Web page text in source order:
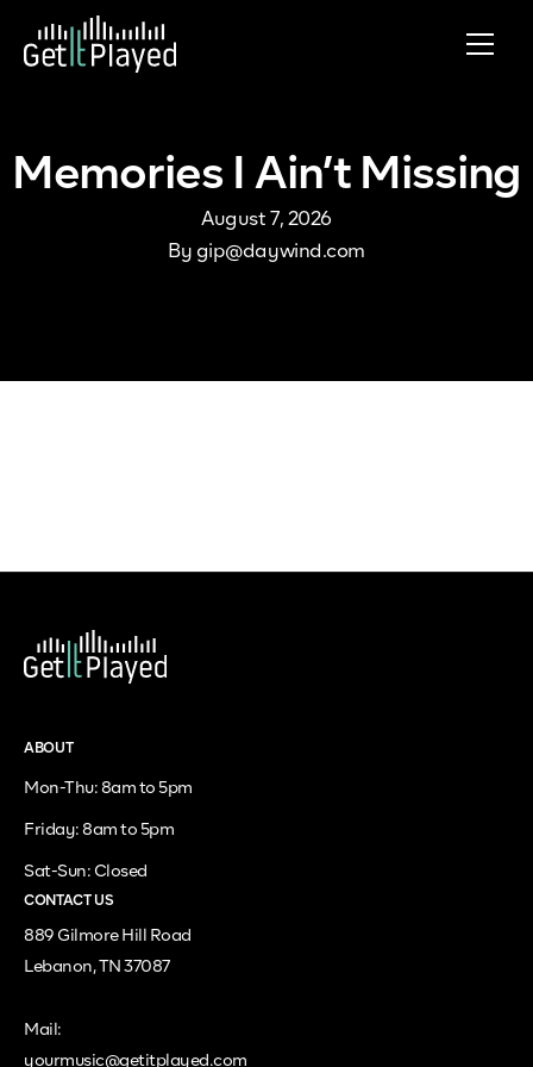
Skip to content
Memories I Ain’t Missing
August 7, 2026
By gip@daywind.com
ABOUT
Mon-Thu: 8am to 5pm
Friday: 8am to 5pm
Sat-Sun: Closed
CONTACT US
889 Gilmore Hill Road
Lebanon, TN 37087
Mail:
yourmusic@getitplayed.com